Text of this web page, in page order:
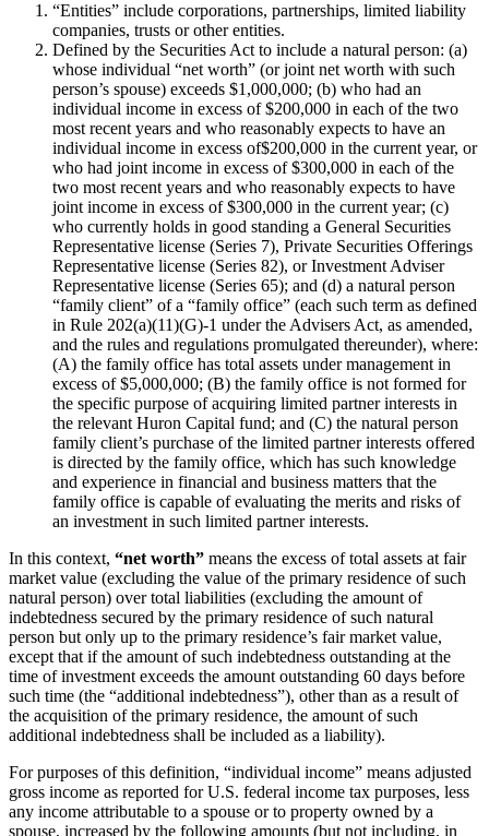
“Entities” include corporations, partnerships, limited liability
companies, trusts or other entities.
Defined by the Securities Act to include a natural person: (a)
whose individual “net worth” (or joint net worth with such
person’s spouse) exceeds $1,000,000; (b) who had an
individual income in excess of $200,000 in each of the two
most recent years and who reasonably expects to have an
individual income in excess of$200,000 in the current year, or
who had joint income in excess of $300,000 in each of the
two most recent years and who reasonably expects to have
joint income in excess of $300,000 in the current year; (c)
who currently holds in good standing a General Securities
Representative license (Series 7), Private Securities Offerings
Representative license (Series 82), or Investment Adviser
Representative license (Series 65); and (d) a natural person
“family client” of a “family office” (each such term as defined
in Rule 202(a)(11)(G)-1 under the Advisers Act, as amended,
and the rules and regulations promulgated thereunder), where:
(A) the family office has total assets under management in
excess of $5,000,000; (B) the family office is not formed for
the specific purpose of acquiring limited partner interests in
the relevant Huron Capital fund; and (C) the natural person
family client’s purchase of the limited partner interests offered
is directed by the family office, which has such knowledge
and experience in financial and business matters that the
family office is capable of evaluating the merits and risks of
an investment in such limited partner interests.
In this context, “net worth” means the excess of total assets at fair
market value (excluding the value of the primary residence of such
natural person) over total liabilities (excluding the amount of
indebtedness secured by the primary residence of such natural
person but only up to the primary residence’s fair market value,
except that if the amount of such indebtedness outstanding at the
time of investment exceeds the amount outstanding 60 days before
such time (the “additional indebtedness”), other than as a result of
the acquisition of the primary residence, the amount of such
additional indebtedness shall be included as a liability).
For purposes of this definition, “individual income” means adjusted
gross income as reported for U.S. federal income tax purposes, less
any income attributable to a spouse or to property owned by a
spouse, increased by the following amounts (but not including, in